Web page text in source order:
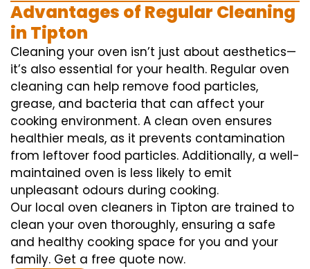
Advantages of Regular Cleaning
in Tipton
Cleaning your oven isn’t just about aesthetics—
it’s also essential for your health. Regular oven
cleaning can help remove food particles,
grease, and bacteria that can affect your
cooking environment. A clean oven ensures
healthier meals, as it prevents contamination
from leftover food particles. Additionally, a well-
maintained oven is less likely to emit
unpleasant odours during cooking.
Our local oven cleaners in Tipton are trained to
clean your oven thoroughly, ensuring a safe
and healthy cooking space for you and your
family. Get a free quote now.